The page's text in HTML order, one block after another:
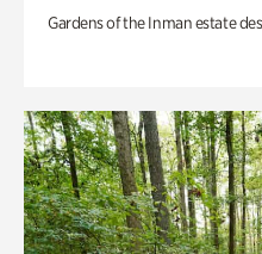
Gardens of the Inman estate